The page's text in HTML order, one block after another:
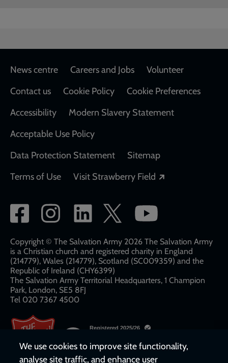
Footer
News centre Careers and Jobs
Volunteer
Contact us
Cookie Policy
Cookie Preferences
Accessibility
Modern Slavery Statement
Acceptable Use Policy
Data Protection Statement
Sitemap
Terms of Use
Visit Strawberry Field
Social
network
links
Copyright © The Salvation Army 2026 The Salvation Army
is a Christian church and registered charity in England
(214779), Wales (214779), Scotland (SC009359) and the
Republic of Ireland (CHY6399)
The Salvation Army Territorial Headquarters, 1 Champion
Park, London, SE5 8FJ​​
Tel 020 7367 4500
We use cookies to improve site functionality,
analyse site traffic, and enhance user